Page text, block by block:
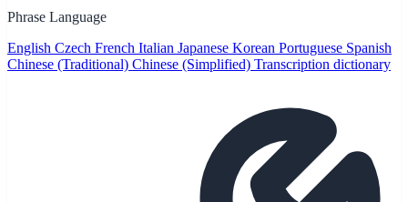
Phrase Language
English Czech French Italian Japanese Korean Portuguese Spanish
Chinese (Traditional) Chinese (Simplified) Transcription dictionary